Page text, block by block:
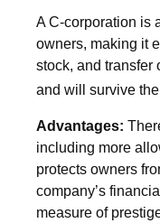
A C-corporation is
owners, making it
stock, and transfer
and will survive
Advantages:
including more
protects owners
company’s
measure of